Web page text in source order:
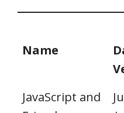
Name
JavaScript and